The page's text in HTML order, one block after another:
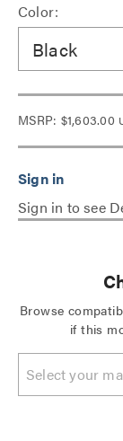
Color:
Black
MSRP: $1,603.00
Sign in to see
Browse
if this
Select your